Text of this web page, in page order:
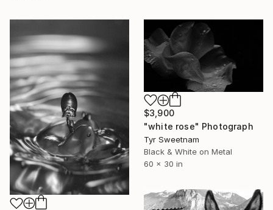
$3,900
"white rose" Photograph
Tyr Sweetnam
Black & White on Metal
60 x 30 in